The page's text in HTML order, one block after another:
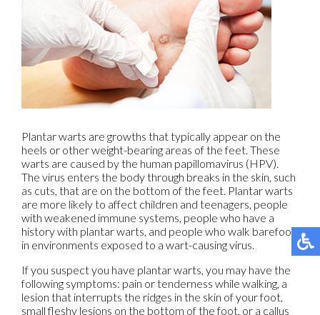
Plantar warts are growths that typically appear on the
heels or other weight-bearing areas of the feet. These
warts are caused by the human papillomavirus (HPV).
The virus enters the body through breaks in the skin, such
as cuts, that are on the bottom of the feet. Plantar warts
are more likely to affect children and teenagers, people
with weakened immune systems, people who have a
history with plantar warts, and people who walk barefoot
in environments exposed to a wart-causing virus.
If you suspect you have plantar warts, you may have the
following symptoms: pain or tenderness while walking, a
lesion that interrupts the ridges in the skin of your foot,
small fleshy lesions on the bottom of the foot, or a callus